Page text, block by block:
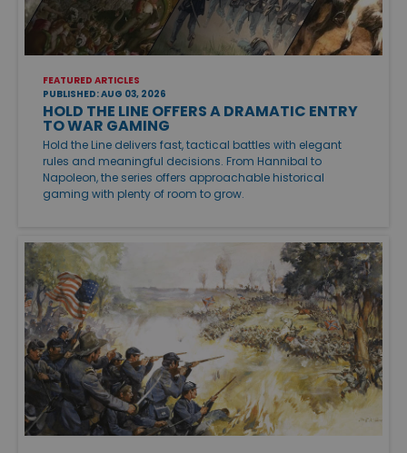
FEATURED ARTICLES
PUBLISHED: AUG 03, 2026
HOLD THE LINE OFFERS A DRAMATIC ENTRY
TO WAR GAMING
Hold the Line delivers fast, tactical battles with elegant
rules and meaningful decisions. From Hannibal to
Napoleon, the series offers approachable historical
gaming with plenty of room to grow.